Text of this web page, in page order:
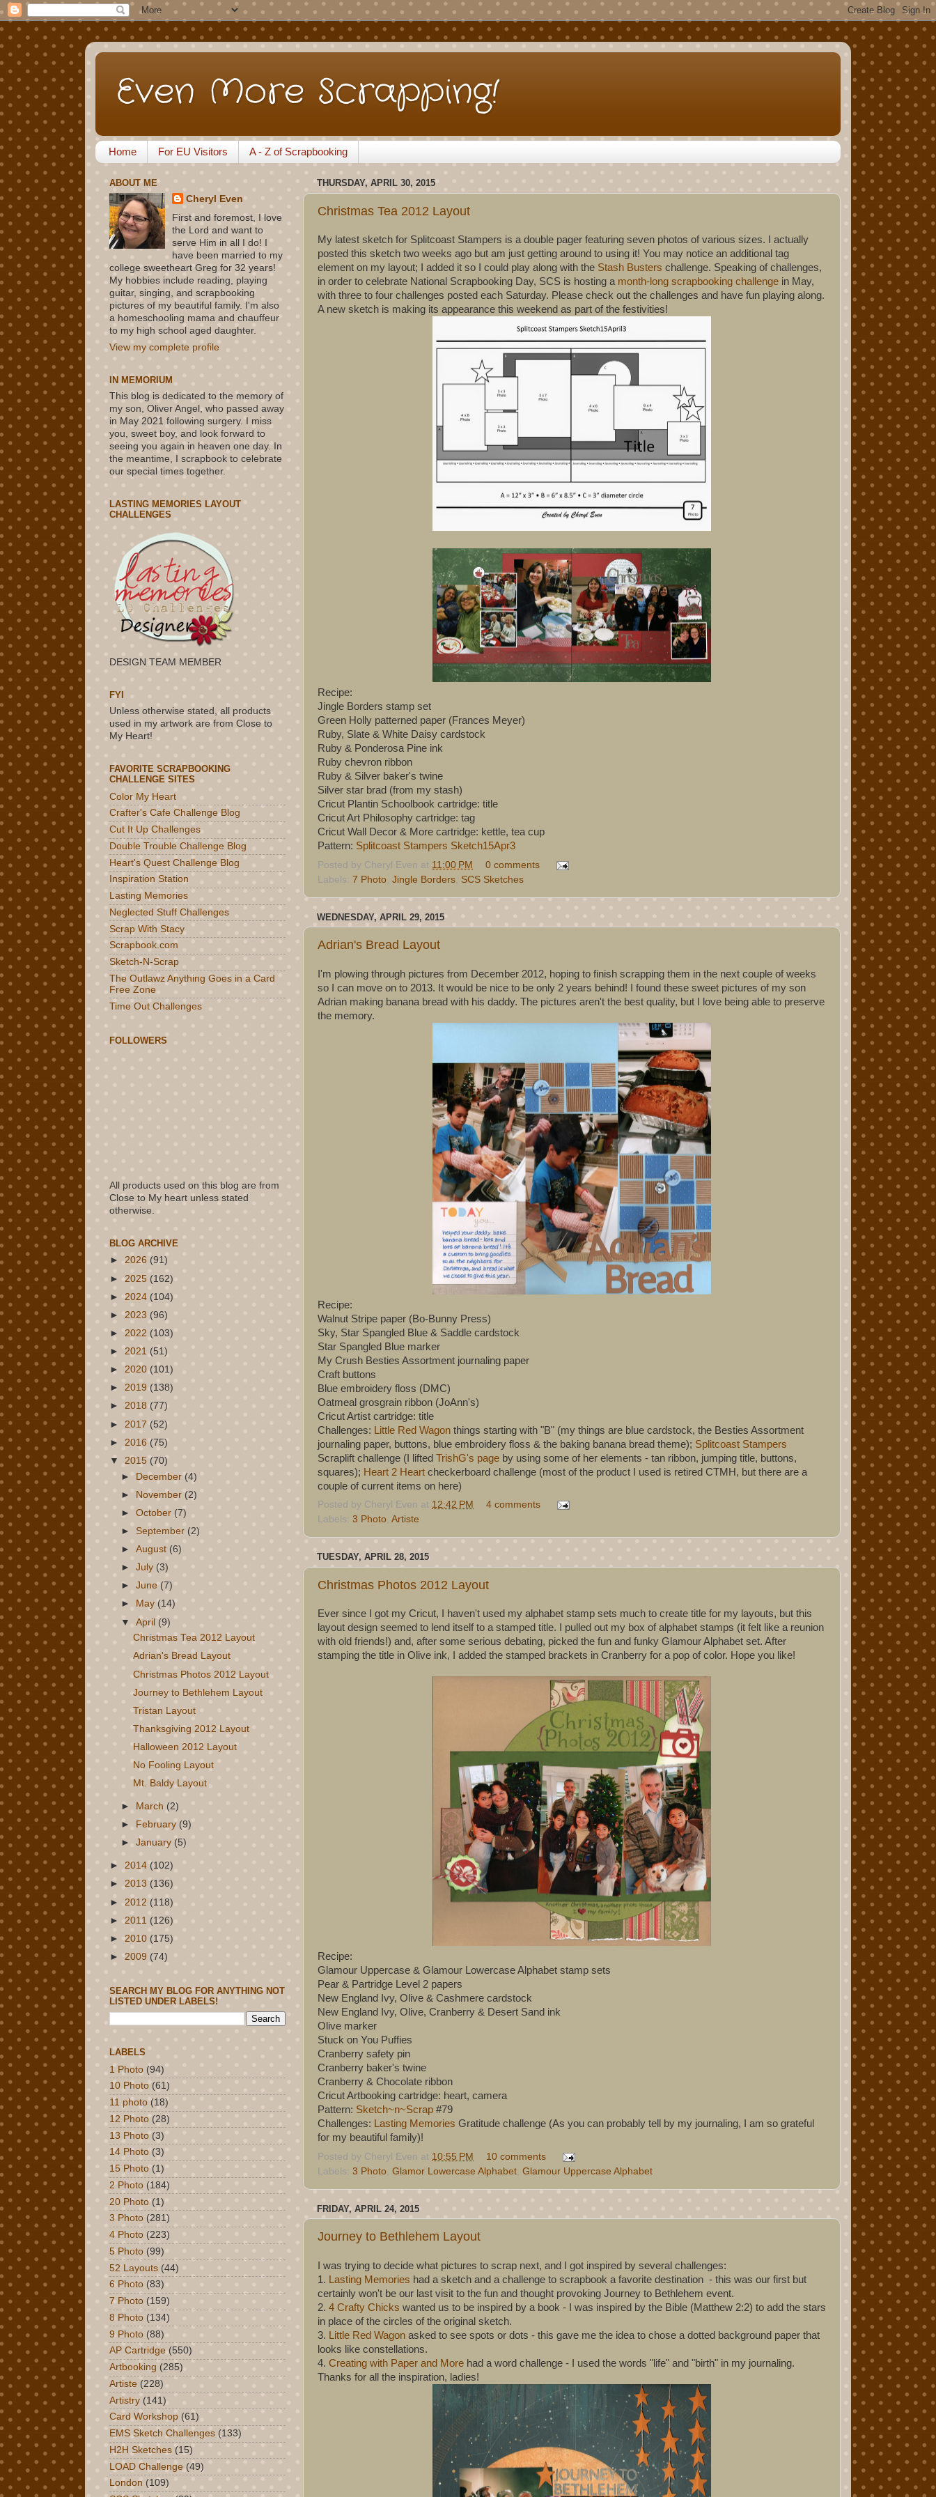
Even More Scrapping!
Home For EU Visitors A - Z of Scrapbooking
THURSDAY, APRIL 30, 2015
Christmas Tea 2012 Layout
My latest sketch for Splitcoast Stampers is a double pager featuring seven photos of various sizes. I actually
posted this sketch two weeks ago but am just getting around to using it! You may notice an additional tag
element on my layout; I added it so I could play along with the Stash Busters challenge. Speaking of challenges,
in order to celebrate National Scrapbooking Day, SCS is hosting a month-long scrapbooking challenge in May,
with three to four challenges posted each Saturday. Please check out the challenges and have fun playing along.
A new sketch is making its appearance this weekend as part of the festivities!
Recipe:
Jingle Borders stamp set
Green Holly patterned paper (Frances Meyer)
Ruby, Slate & White Daisy cardstock
Ruby & Ponderosa Pine ink
Ruby chevron ribbon
Ruby & Silver baker's twine
Silver star brad (from my stash)
Cricut Plantin Schoolbook cartridge: title
Cricut Art Philosophy cartridge: tag
Cricut Wall Decor & More cartridge: kettle, tea cup
Pattern: Splitcoast Stampers Sketch15Apr3
Posted by Cheryl Even at 11:00 PM
0 comments
Labels: 7 Photo Jingle Borders SCS Sketches
WEDNESDAY, APRIL 29, 2015
Adrian's Bread Layout
I'm plowing through pictures from December 2012, hoping to finish scrapping them in the next couple of weeks
so I can move on to 2013. It would be nice to be only 2 years behind! I found these sweet pictures of my son
Adrian making banana bread with his daddy. The pictures aren't the best quality, but I love being able to preserve
the memory.
Recipe:
Walnut Stripe paper (Bo-Bunny Press)
Sky, Star Spangled Blue & Saddle cardstock
Star Spangled Blue marker
My Crush Besties Assortment journaling paper
Craft buttons
Blue embroidery floss (DMC)
Oatmeal grosgrain ribbon (JoAnn's)
Cricut Artist cartridge: title
Challenges: Little Red Wagon things starting with "B" (my things are blue cardstock, the Besties Assortment
journaling paper, buttons, blue embroidery floss & the baking banana bread theme); Splitcoast Stampers
Scraplift challenge (I lifted TrishG's page by using some of her elements - tan ribbon, jumping title, buttons,
squares); Heart 2 Heart checkerboard challenge (most of the product I used is retired CTMH, but there are a
couple of current items on here)
Posted by Cheryl Even at 12:42 PM
4 comments
Labels: 3 Photo, Artiste
TUESDAY, APRIL 28, 2015
Christmas Photos 2012 Layout
Ever since I got my Cricut, I haven't used my alphabet stamp sets much to create title for my layouts, but this
layout design seemed to lend itself to a stamped title. I pulled out my box of alphabet stamps (it felt like a reunion
with old friends!) and, after some serious debating, picked the fun and funky Glamour Alphabet set. After
stamping the title in Olive ink, I added the stamped brackets in Cranberry for a pop of color. Hope you like!
Recipe:
Glamour Uppercase & Glamour Lowercase Alphabet stamp sets
Pear & Partridge Level 2 papers
New England Ivy, Olive & Cashmere cardstock
New England Ivy, Olive, Cranberry & Desert Sand ink
Olive marker
Stuck on You Puffies
Cranberry safety pin
Cranberry baker's twine
Cranberry & Chocolate ribbon
Cricut Artbooking cartridge: heart, camera
Pattern: Sketch~n~Scrap #79
Challenges:
Lasting Memories Gratitude challenge (As you can probably tell by my journaling, I am so grateful
for my beautiful family)!
Posted by Cheryl Even at 10:55 PM
10 comments
Labels: 3 Photo Glamor Lowercase Alphabet Glamour Uppercase Alphabet
FRIDAY, APRIL 24, 2015
Journey to Bethlehem Layout
I was trying to decide what pictures to scrap next, and I got inspired by several challenges:
1. Lasting Memories had a sketch and a challenge to scrapbook a favorite destination - this was our first but
certainly won't be our last visit to the fun and thought provoking Journey to Bethlehem event.
2. 4 Crafty Chicks wanted us to be inspired by a book - I was inspired by the Bible (Matthew 2:2) to add the stars
in place of the circles of the original sketch.
3. Little Red Wagon asked to see spots or dots - this gave me the idea to chose a dotted background paper that
looks like constellations.
4. Creating with Paper and More had a word challenge - I used the words "life" and "birth" in my journaling.
Thanks for all the inspiration, ladies!
ABOUT ME
Cheryl Even
First and foremost, I love
the Lord and want to
serve Him in all I do! I
have been married to my
college sweetheart Greg for 32 years!
My hobbies include reading, playing
guitar, singing, and scrapbooking
pictures of my beautiful family. I'm also
a homeschooling mama and chauffeur
to my high school aged daughter.
View my complete profile
IN MEMORIUM
This blog is dedicated to the memory of
my son, Oliver Angel, who passed away
in May 2021 following surgery. I miss
you, sweet boy, and look forward to
seeing you again in heaven one day. In
the meantime, I scrapbook to celebrate
our special times together.
LASTING MEMORIES LAYOUT
CHALLENGES
DESIGN TEAM MEMBER
FYI
Unless otherwise stated, all products
used in my artwork are from Close to
My Heart!
FAVORITE SCRAPBOOKING
CHALLENGE SITES
Color My Heart
Crafter's Cafe Challenge Blog
Cut It Up Challenges
Double Trouble Challenge Blog
Heart's Quest Challenge Blog
Inspiration Station
Lasting Memories
Neglected Stuff Challenges
Scrap With Stacy
Scrapbook.com
Sketch-N-Scrap
The Outlawz Anything Goes in a Card
Free Zone
Time Out Challenges
FOLLOWERS
All products used on this blog are from
Close to My heart unless stated
otherwise.
BLOG ARCHIVE
► 2026 (91)
► 2025 (162)
► 2024 (104)
► 2023 (96)
► 2022 (103)
► 2021 (51)
► 2020 (101)
► 2019 (138)
► 2018 (77)
► 2017 (52)
► 2016 (75)
▼ 2015 (70)
► December(4)
► November(2)
►October(7)
► September (2)
►August (6)
►July(3)
►June (7)
►
May(14)
▼April(9)
Christmas Tea 2012 Layout
Adrian's Bread Layout
Christmas Photos 2012 Layout
Journey to Bethlehem Layout
Tristan Layout
Thanksgiving 2012 Layout
Halloween 2012 Layout
No Fooling Layout
Mt. Baldy Layout
► March (2)
►
February (9)
►January (5)
► 2014 (102)
► 2013 (136)
► 2012 (118)
► 2011 (126)
► 2010 (175)
► 2009 (74)
SEARCH MY BLOG FOR ANYTHING NOT
LISTED UNDER LABELS!
LABELS
1 Photo (94)
10 Photo (61)
11 photo (18)
12 Photo (28)
13 Photo (3)
14 Photo (3)
15 Photo (1)
2 Photo (184)
20 Photo (1)
3 Photo (281)
4 Photo (223)
5 Photo (99)
52 Layouts (44)
6 Photo (83)
7 Photo (159)
8 Photo (134)
9 Photo (88)
AP Cartridge (550)
Artbooking (285)
Artiste (228)
Artistry (141)
Card Workshop (61)
EMS Sketch Challenges (133)
H2H Sketches (15)
LOAD Challenge (49)
London (109)